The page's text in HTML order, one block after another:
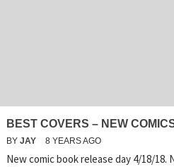
BEST COVERS – NEW
BY JAY 8 YEARS AGO
New comic book release day 4/18/